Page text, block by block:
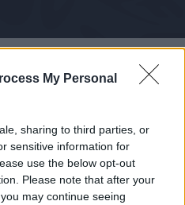
My Personal
sharing to third parties, or
sensitive information for
use the below opt-out
Please note that after your
may continue seeing
Pagelle